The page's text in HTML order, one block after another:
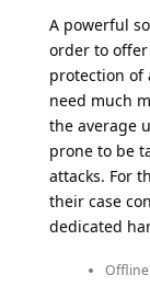
A powerful
order to
protection of
need much
the average
prone to be
attacks. For
their case
dedicated
Offline